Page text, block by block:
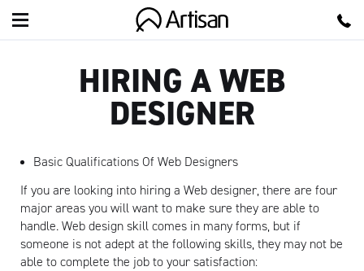
HIRING A WEB
DESIGNER
Basic Qualifications Of Web Designers
If you are looking into hiring a Web designer, there are four
major areas you will want to make sure they are able to
handle. Web design skill comes in many forms, but if
someone is not adept at the following skills, they may not be
able to complete the job to your satisfaction: